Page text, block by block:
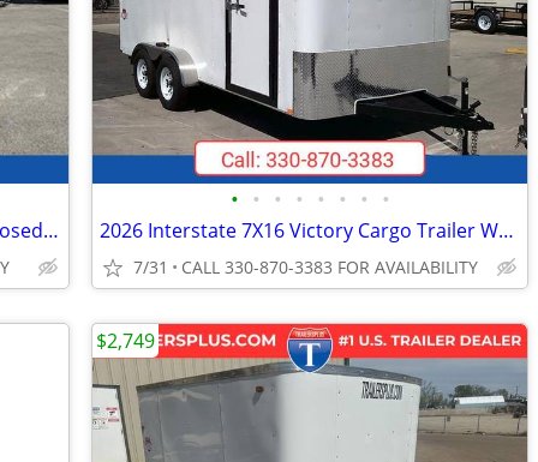
2026 Interstate 6X10 Patriot VNose Enclosed Cargo Trailer White
• • • • • • • •
2026 Interstate 7X16 Victory Cargo Trailer White
7/31 CALL 330-870-3383 FOR AVAILABILITY
$2,749